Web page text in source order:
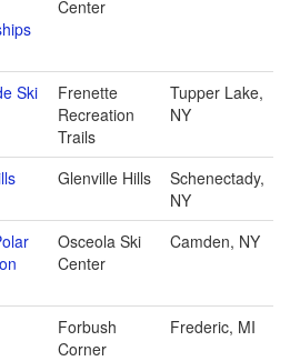
Center
Ski
Frenette
Recreation
Trails
Tupper Lake,
NY
Glenville Hills
Schenectady,
NY
Osceola Ski
Center
Camden, NY
Forbush
Corner
Frederic, MI